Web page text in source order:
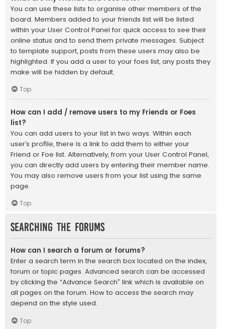
You can use these lists to organise other members of the
board. Members added to your friends list will be listed
within your User Control Panel for quick access to see their
online status and to send them private messages. Subject
to template support, posts from these users may also be
highlighted. If you add a user to your foes list, any posts they
make will be hidden by default.
Top
How can I add / remove users to my Friends or Foes
list?
You can add users to your list in two ways. Within each
user’s profile, there is a link to add them to either your
Friend or Foe list. Alternatively, from your User Control Panel,
you can directly add users by entering their member name.
You may also remove users from your list using the same
page.
Top
Searching the Forums
How can I search a forum or forums?
Enter a search term in the search box located on the index,
forum or topic pages. Advanced search can be accessed
by clicking the “Advance Search” link which is available on
all pages on the forum. How to access the search may
depend on the style used.
Top